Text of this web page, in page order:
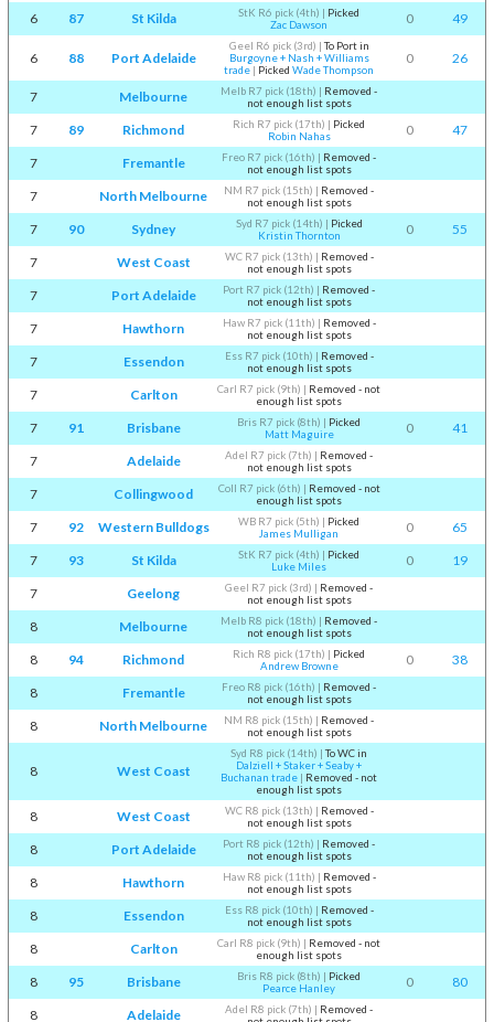
6
87 St Kilda StK R6 pick (4th) | Picked
Zac Dawson
0 49
6 88 Port Adelaide
Geel R6 pick (3rd) |To Port in
Burgoyne + Nash + Williams
trade | PickedWade Thompson
0 26
7 Melbourne Melb R7 pick (18th) | Removed -
not enough list spots
7 89 Richmond Rich R7 pick (17th) | Picked
Robin Nahas
0
47
7
Fremantle Freo R7 pick (16th) | Removed -
not enough list spots
7 North Melbourne NM R7 pick (15th) | Removed -
not enough list spots
7 90 Sydney Syd R7 pick (14th) | Picked
Kristin Thornton
0
55
7
West Coast WC R7 pick (13th) | Removed -
not enough list spots
7 Port Adelaide Port R7 pick (12th) | Removed -
not enough list spots
7 Hawthorn Haw R7 pick (11th) | Removed -
not enough list spots
7 Essendon Ess R7 pick (10th) | Removed -
not enough list spots
7 Carlton Carl R7 pick (9th) | Removed - not
enough list spots
7 91 Brisbane Bris R7 pick (8th) | Picked
Matt Maguire
0
41
7
Adelaide Adel R7 pick (7th) | Removed -
not enough list spots
7 Collingwood Coll R7 pick (6th) | Removed - not
enough list spots
7 92 Western Bulldogs WB R7 pick (5th) | Picked
James Mulligan
0
65
7
93 St Kilda StK R7 pick (4th) | Picked
Luke Miles
0
19
7
Geelong Geel R7 pick (3rd) | Removed -
not enough list spots
8 Melbourne Melb R8 pick (18th) | Removed -
not enough list spots
8 94 Richmond Rich R8 pick (17th) | Picked
Andrew Browne
0
38
8
Fremantle Freo R8 pick (16th) | Removed -
not enough list spots
8 North Melbourne NM R8 pick (15th) | Removed -
not enough list spots
8 West Coast
Syd R8 pick (14th) |To WC in
Dalziell + Staker + Seaby +
Buchanan trade | Removed - not
enough list spots
8 West Coast WC R8 pick (13th) | Removed -
not enough list spots
8 Port Adelaide Port R8 pick (12th) | Removed -
not enough list spots
8 Hawthorn Haw R8 pick (11th) | Removed -
not enough list spots
8 Essendon Ess R8 pick (10th) | Removed -
not enough list spots
8 Carlton Carl R8 pick (9th) | Removed - not
enough list spots
8 95 Brisbane Bris R8 pick (8th) | Picked
Pearce Hanley
0
80
8
Adelaide Adel R8 pick (7th) | Removed -